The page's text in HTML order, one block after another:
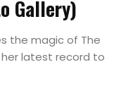
Gallery)
the magic of The
her latest record to